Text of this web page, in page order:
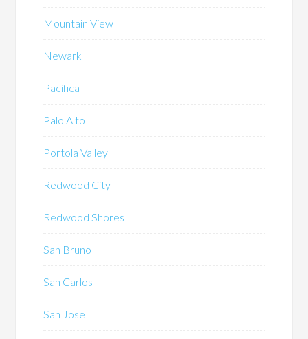
Mountain View
Newark
Pacifica
Palo Alto
Portola Valley
Redwood City
Redwood Shores
San Bruno
San Carlos
San Jose